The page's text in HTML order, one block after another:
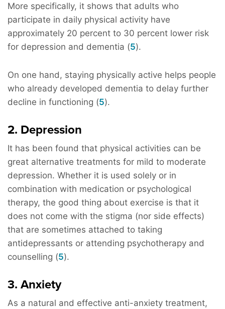
More specifically, it shows that adults who
participate in daily physical activity have
approximately 20 percent to 30 percent lower risk
for depression and dementia (5).
On one hand, staying physically active helps people
who already developed dementia to delay further
decline in functioning (5).
2. Depression
It has been found that physical activities can be
great alternative treatments for mild to moderate
depression. Whether it is used solely or in
combination with medication or psychological
therapy, the good thing about exercise is that it
does not come with the stigma (nor side effects)
that are sometimes attached to taking
antidepressants or attending psychotherapy and
counselling (5).
3. Anxiety
As a natural and effective anti-anxiety treatment,